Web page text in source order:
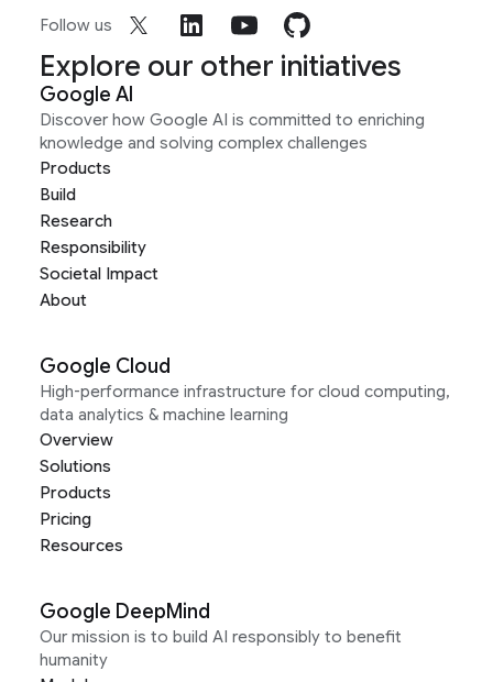
Follow us
Explore our other initiatives
Google AI
Discover how Google AI is committed to enriching
knowledge and solving complex challenges
Products
Build
Research
Responsibility
Societal Impact
About
Google Cloud
High-performance infrastructure for cloud computing,
data analytics & machine learning
Overview
Solutions
Products
Pricing
Resources
Google DeepMind
Our mission is to build AI responsibly to benefit
humanity